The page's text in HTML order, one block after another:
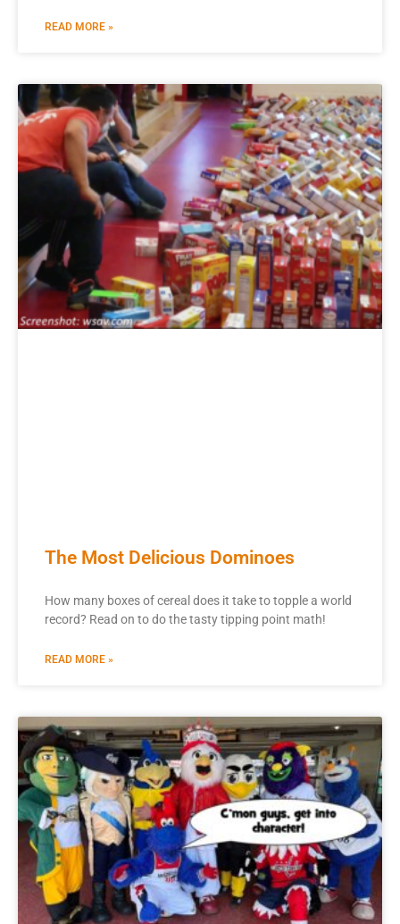
READ MORE »
The Most Delicious Dominoes
How many boxes of cereal does it take to topple a world
record? Read on to do the tasty tipping point math!
READ MORE »